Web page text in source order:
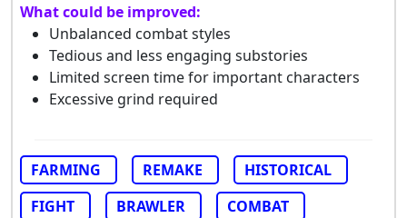
What could be improved:
Unbalanced combat styles
Tedious and less engaging substories
Limited screen time for important characters
Excessive grind required
FARMING REMAKE
HISTORICAL
FIGHT
BRAWLER
COMBAT